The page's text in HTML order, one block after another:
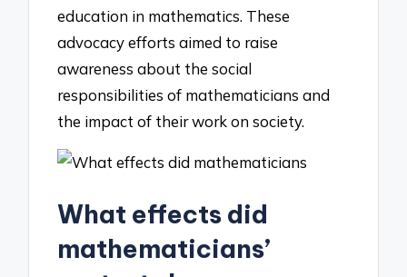
education in mathematics. These
advocacy efforts aimed to raise
awareness about the social
responsibilities of mathematicians and
the impact of their work on society.
What effects did
mathematicians’